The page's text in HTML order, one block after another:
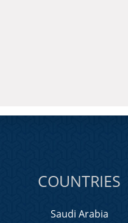
COUNTRIES
Saudi Arabia